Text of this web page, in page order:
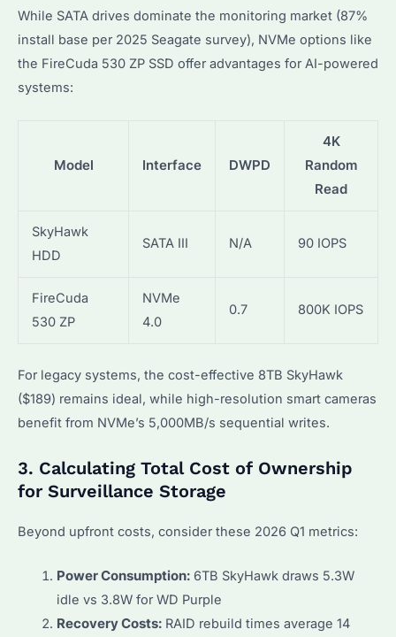
While SATA drives dominate the monitoring market (87%
install base per 2025 Seagate survey), NVMe options like
the FireCuda 530 ZP SSD offer advantages for AI-powered
systems:
Model Interface DWPD
4K
Random
Read
SkyHawk
HDD
SATA III N/A 90 IOPS
FireCuda
530 ZP
NVMe
4.0
0.7 800K IOPS
For legacy systems, the cost-effective 8TB SkyHawk
($189) remains ideal, while high-resolution smart cameras
benefit from NVMe’s 5,000MB/s sequential writes.
3. Calculating Total Cost of Ownership
for Surveillance Storage
Beyond upfront costs, consider these 2026 Q1 metrics:
Power Consumption:6TB SkyHawk draws 5.3W
idle vs 3.8W for WD Purple
Recovery Costs:RAID rebuild times average 14